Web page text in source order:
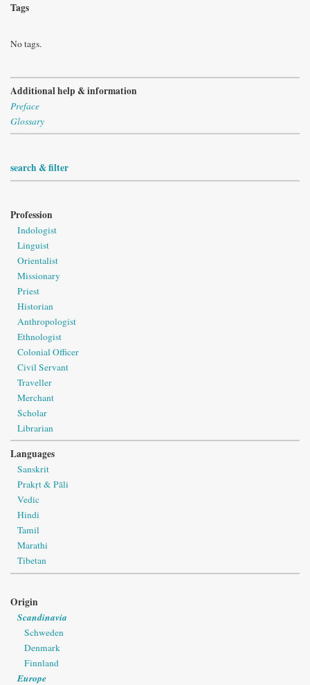
Tags
No tags.
Additional help & information
Preface
Glossary
search & filter
Profession
Indologist
Linguist
Orientalist
Missionary
Priest
Historian
Anthropologist
Ethnologist
Colonial Officer
Civil Servant
Traveller
Merchant
Scholar
Librarian
Languages
Sanskrit
Prakṛt & Pāli
Vedic
Hindi
Tamil
Marathi
Tibetan
Origin
Scandinavia
Schweden
Denmark
Finnland
Europe